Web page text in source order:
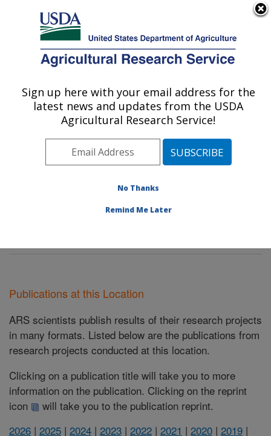
Here's how you know
Agricultural Research Service
U.S. DEPARTMENT OF AGRICULTURE
Animal Parasitic Diseases Laboratory:
Beltsville, MD
Northeast Area
Beltsville, Maryland
Animal Parasitic Diseases Laboratory
Publications at this Location
ARS scientists publish results of their research projects
in many formats. Listed below are the publications from
research projects conducted at this location.
Clicking on a publication title will take you to more
information on the publication. Clicking on the reprint
icon
will take you to the publication reprint.
2026 | 2025 | 2024 | 2023 | 2022 | 2021 | 2020 | 2019 |
Sign up here with your email address for the
latest news and updates from the USDA
Agricultural Research Service!
No Thanks
Remind Me Later